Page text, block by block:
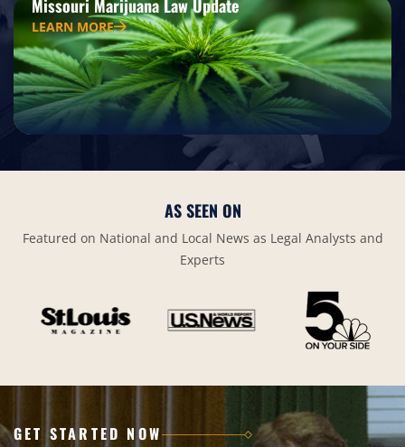
Missouri Marijuana Law Update
LEARN MORE
AS SEEN ON
Featured on National and Local News as Legal Analysts and
Experts
GET STARTED NOW